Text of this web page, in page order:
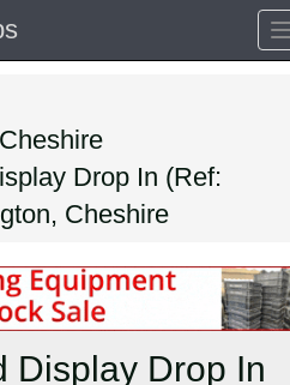
Drop In (Ref:
Cheshire
Display Drop In